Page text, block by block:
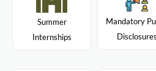
Summer
Internships
Mandatory
Disclosures